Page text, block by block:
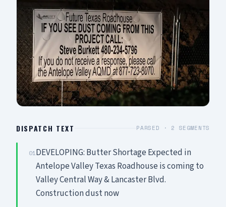
DISPATCH TEXT PARSED · 2 SEGMENTS
01DEVELOPING: Butter Shortage Expected in
Antelope Valley Texas Roadhouse is coming to
Valley Central Way & Lancaster Blvd.
Construction dust now